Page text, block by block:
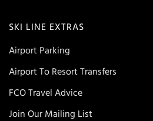
SKI LINE EXTRAS
Airport Parking
Airport To Resort Transfers
FCO Travel Advice
Join Our Mailing List